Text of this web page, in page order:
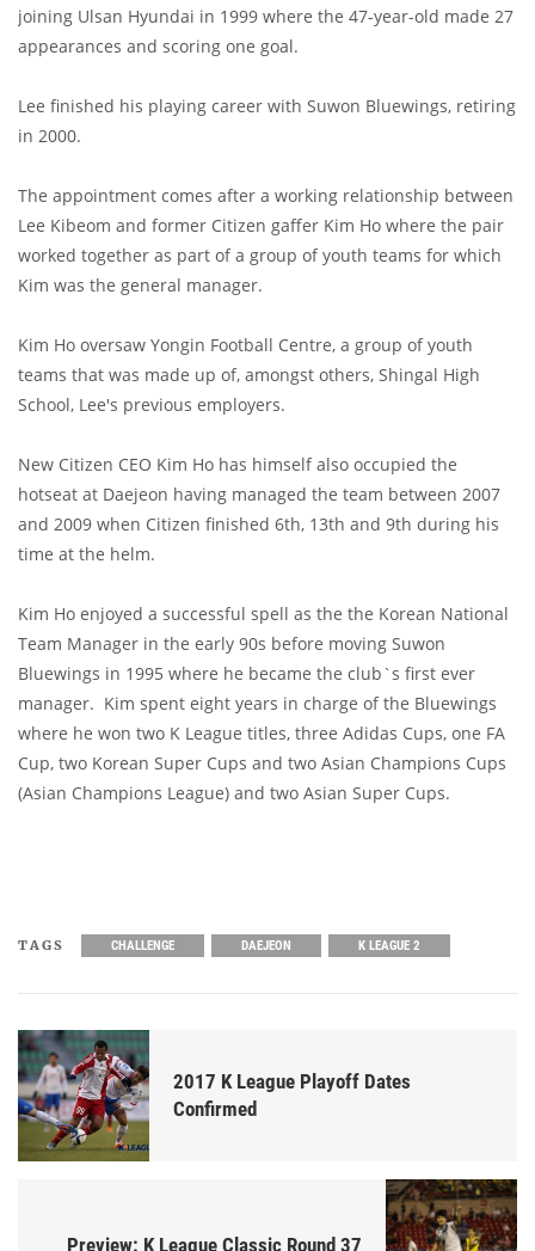
joining Ulsan Hyundai in 1999 where the 47-year-old made 27
appearances and scoring one goal.
Lee finished his playing career with Suwon Bluewings, retiring
in 2000.
The appointment comes after a working relationship between
Lee Kibeom and former Citizen gaffer Kim Ho where the pair
worked together as part of a group of youth teams for which
Kim was the general manager.
Kim Ho oversaw Yongin Football Centre, a group of youth
teams that was made up of, amongst others, Shingal High
School, Lee's previous employers.
New Citizen CEO Kim Ho has himself also occupied the
hotseat at Daejeon having managed the team between 2007
and 2009 when Citizen finished 6th, 13th and 9th during his
time at the helm.
Kim Ho enjoyed a successful spell as the the Korean National
Team Manager in the early 90s before moving Suwon
Bluewings in 1995 where he became the club`s first ever
manager. Kim spent eight years in charge of the Bluewings
where he won two K League titles, three Adidas Cups, one FA
Cup, two Korean Super Cups and two Asian Champions Cups
(Asian Champions League) and two Asian Super Cups.
TAGS CHALLENGE DAEJEON K LEAGUE 2
2017 K League Playoff Dates
Confirmed
Preview: K League Classic Round 37